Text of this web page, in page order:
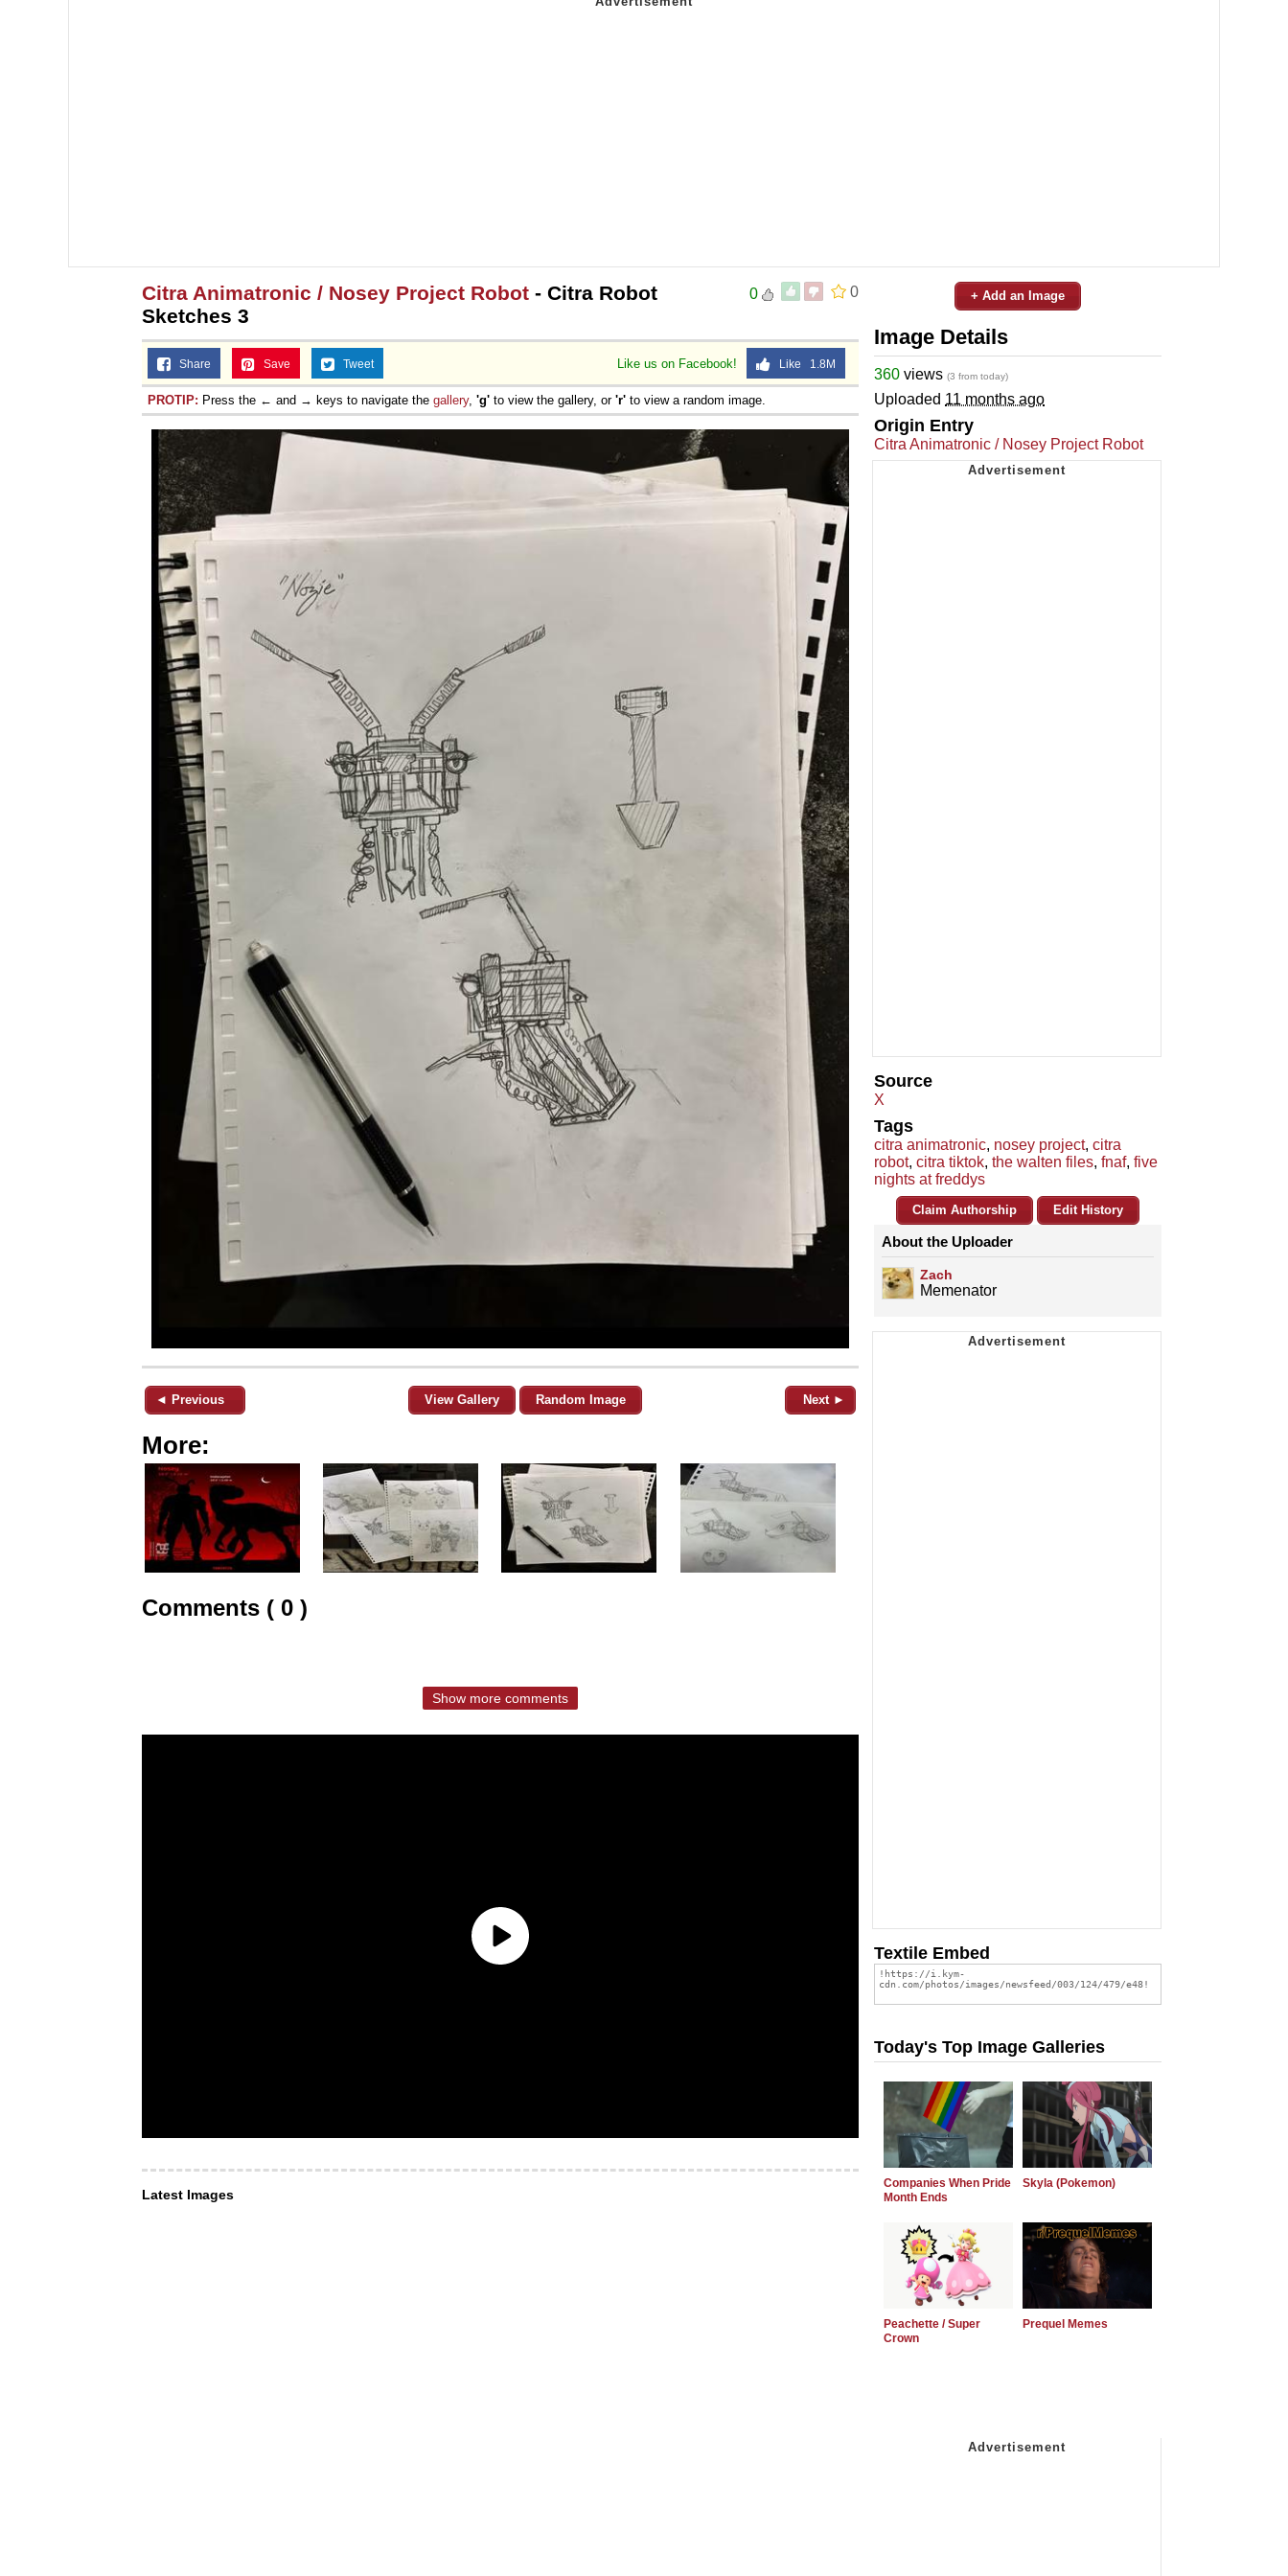
0
0
Citra Animatronic / Nosey Project Robot - Citra Robot
Sketches 3
Like us on Facebook! Like 1.8M
Share Save Tweet
PROTIP: Press the ← and → keys to navigate the gallery, 'g' to view the gallery, or 'r' to view a random image.
◄ Previous View Gallery Random Image Next ►
More:
Comments ( 0 )
Show more comments
Latest Images
+ Add an Image
Image Details
360 views (3 from today)
Uploaded 11 months ago
Origin Entry
Citra Animatronic / Nosey Project Robot
Source
X
Tags
citra animatronic, nosey project, citra
robot, citra tiktok, the walten files, fnaf, five
nights at freddys
Claim Authorship Edit History
About the Uploader
Zach
Memenator
Textile Embed
Today's Top Image Galleries
Companies When Pride
Month Ends
Skyla (Pokemon)
Peachette / Super
Crown
Prequel Memes